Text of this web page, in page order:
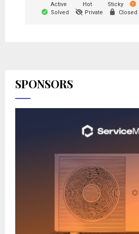
Active
Hot Sticky
Solved
Private Closed
SPONSORS